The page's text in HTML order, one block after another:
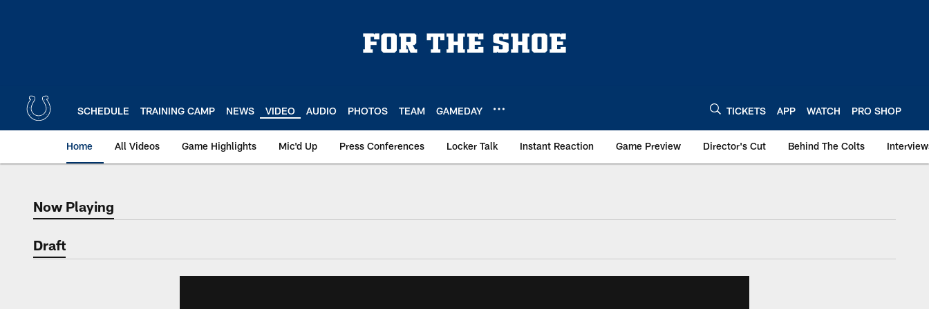
SCHEDULE TRAINING CAMP NEWS VIDEO AUDIO PHOTOS TEAM GAMEDAY TICKETS APP WATCH PRO SHOP
Home All Videos Game Highlights Mic'd Up Press Conferences Locker Talk Instant Reaction Game Preview Director's Cut Behind The Colts
Now Playing
Now Playing
Draft